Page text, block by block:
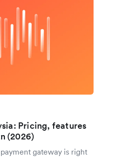
Pricing, features
(2026)
gateway is right